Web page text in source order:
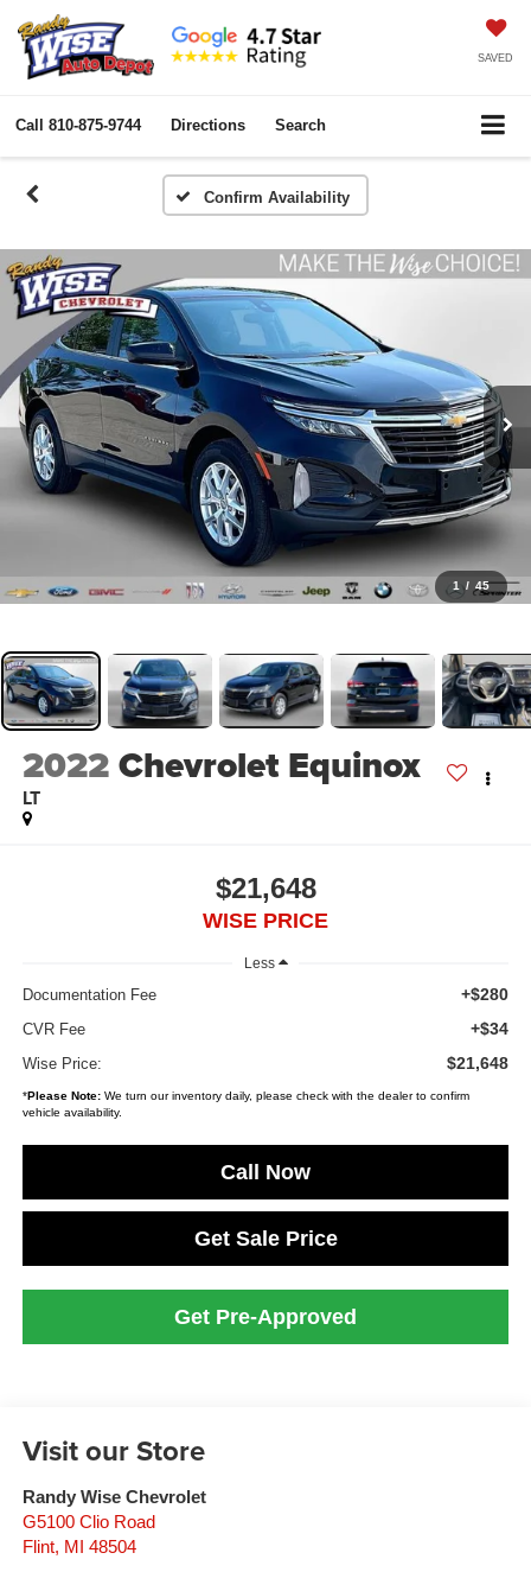
SAVED
Call 810-875-9744 Directions Search
Confirm Availability
1 / 45
2022Chevrolet Equinox
LT
$21,648
WISE PRICE
Less
Documentation Fee +$280
CVR Fee +$34
Wise Price: $21,648
*Please Note:We turn our inventory daily, please check with the dealer to confirm
vehicle availability.
Call Now
Get Sale Price
Get Pre-Approved
Visit our Store
Randy Wise Chevrolet
G5100 Clio Road
Flint, MI
48504